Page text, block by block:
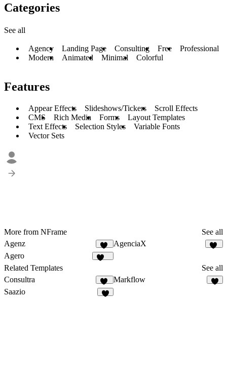
Categories
See all
Agency Landing Page Consulting Free
Professional
Modern
Animated Minimal Colorful
Features
Appear Effects Slideshows/Tickers
Scroll Effects
CMS
Rich Media Forms
Layout Templates
Text Effects
Selection Styles
Variable Fonts
Vector Sets
More from NFrame
See all
Agenz
81
AgenciaX
Agero
Related Templates
See all
Consultra
24
Markflow
Saazio